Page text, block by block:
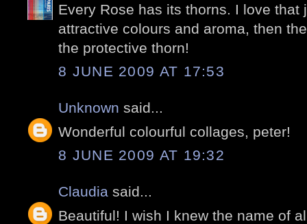
Every Rose has its thorns. I love that
attractive colours and aroma, then
the protective thorn!
8 JUNE 2009 AT 17:53
Unknown said...
Wonderful colourful collages, peter!
8 JUNE 2009 AT 19:32
Claudia said...
Beautiful! I wish I knew the name of